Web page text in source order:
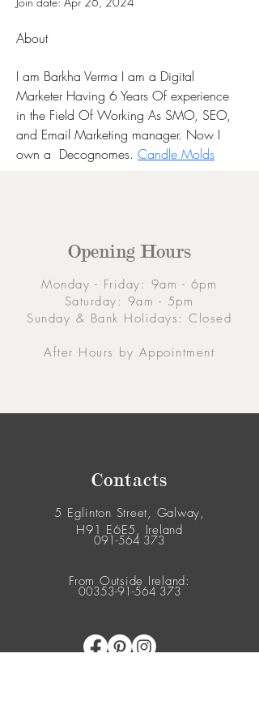
About
I am Barkha Verma I am a Digital
Marketer Having 6 Years Of experience
in the Field Of Working As SMO, SEO,
and Email Marketing manager. Now I
own a  Decognomes. Candle Molds
Opening Hours
Monday - Friday: 9am - 6pm
Saturday: 9am - 5pm
Sunday & Bank Holidays: Closed
After Hours by Appointment
Contacts
5 Eglinton Street, Galway,
H91 E6E5, Ireland
From Outside Ireland:
091-564 373
00353-91-564 373